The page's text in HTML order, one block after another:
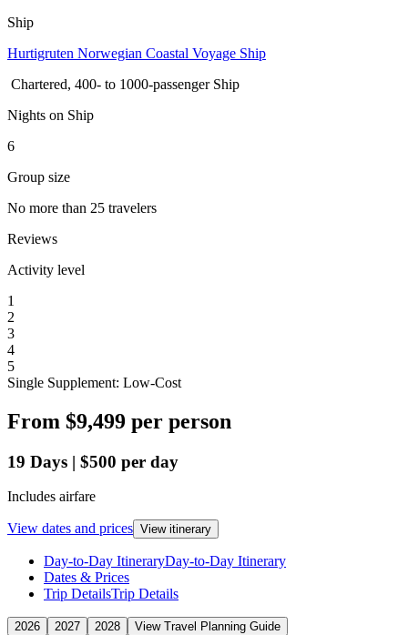
Ship
Hurtigruten Norwegian Coastal Voyage Ship
Chartered, 400- to 1000-passenger Ship
Nights on Ship
6
Group size
No more than 25 travelers
Reviews
Activity level
1
2
3
4
5
Single Supplement: Low-Cost
From $9,499 per person
19 Days | $500 per day
Includes airfare
View dates and prices View itinerary
Day-to-Day ItineraryDay-to-Day Itinerary
Dates & Prices
Trip DetailsTrip Details
2026 2027 2028
View Travel Planning Guide